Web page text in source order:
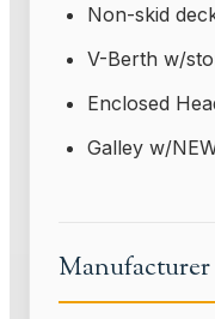
Non-skid
V-Berth w/
Enclosed
Galley w/